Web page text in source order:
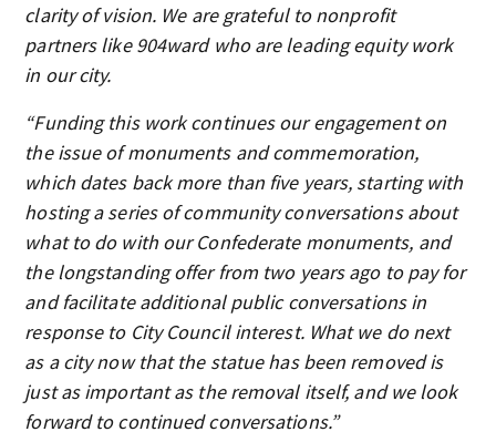
clarity of vision. We are grateful to nonprofit
partners like 904ward who are leading equity work
in our city.
“Funding this work continues our engagement on
the issue of monuments and commemoration,
which dates back more than five years, starting with
hosting a series of community conversations about
what to do with our Confederate monuments, and
the longstanding offer from two years ago to pay for
and facilitate additional public conversations in
response to City Council interest. What we do next
as a city now that the statue has been removed is
just as important as the removal itself, and we look
forward to continued conversations.”